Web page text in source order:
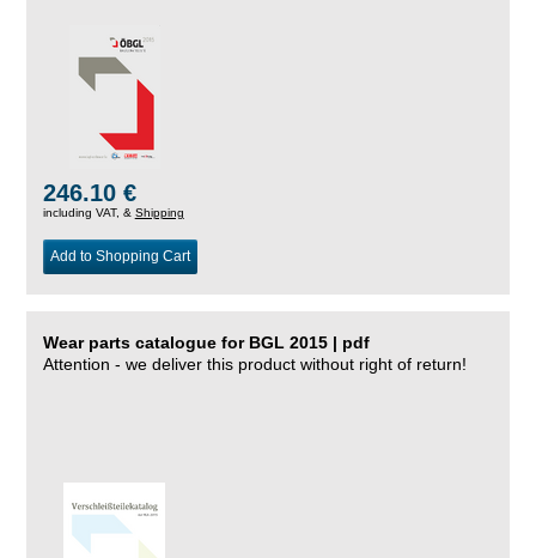
246.10 €
including VAT, & Shipping
Add to Shopping Cart
Wear parts catalogue for BGL 2015 | pdf
Attention - we deliver this product without right of return!